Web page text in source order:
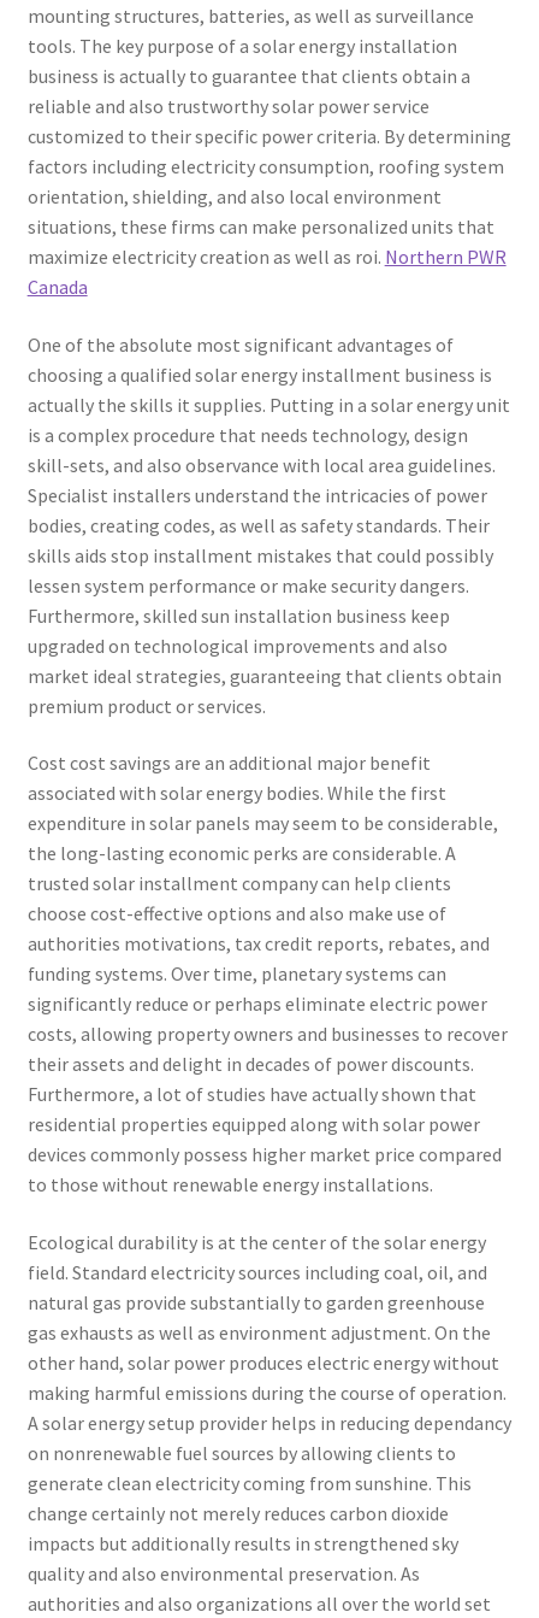
mounting structures, batteries, as well as surveillance
tools. The key purpose of a solar energy installation
business is actually to guarantee that clients obtain a
reliable and also trustworthy solar power service
customized to their specific power criteria. By determining
factors including electricity consumption, roofing system
orientation, shielding, and also local environment
situations, these firms can make personalized units that
maximize electricity creation as well as roi. Northern PWR
Canada
One of the absolute most significant advantages of
choosing a qualified solar energy installment business is
actually the skills it supplies. Putting in a solar energy unit
is a complex procedure that needs technology, design
skill-sets, and also observance with local area guidelines.
Specialist installers understand the intricacies of power
bodies, creating codes, as well as safety standards. Their
skills aids stop installment mistakes that could possibly
lessen system performance or make security dangers.
Furthermore, skilled sun installation business keep
upgraded on technological improvements and also
market ideal strategies, guaranteeing that clients obtain
premium product or services.
Cost cost savings are an additional major benefit
associated with solar energy bodies. While the first
expenditure in solar panels may seem to be considerable,
the long-lasting economic perks are considerable. A
trusted solar installment company can help clients
choose cost-effective options and also make use of
authorities motivations, tax credit reports, rebates, and
funding systems. Over time, planetary systems can
significantly reduce or perhaps eliminate electric power
costs, allowing property owners and businesses to recover
their assets and delight in decades of power discounts.
Furthermore, a lot of studies have actually shown that
residential properties equipped along with solar power
devices commonly possess higher market price compared
to those without renewable energy installations.
Ecological durability is at the center of the solar energy
field. Standard electricity sources including coal, oil, and
natural gas provide substantially to garden greenhouse
gas exhausts as well as environment adjustment. On the
other hand, solar power produces electric energy without
making harmful emissions during the course of operation.
A solar energy setup provider helps in reducing dependancy
on nonrenewable fuel sources by allowing clients to
generate clean electricity coming from sunshine. This
change certainly not merely reduces carbon dioxide
impacts but additionally results in strengthened sky
quality and also environmental preservation. As
authorities and also organizations all over the world set